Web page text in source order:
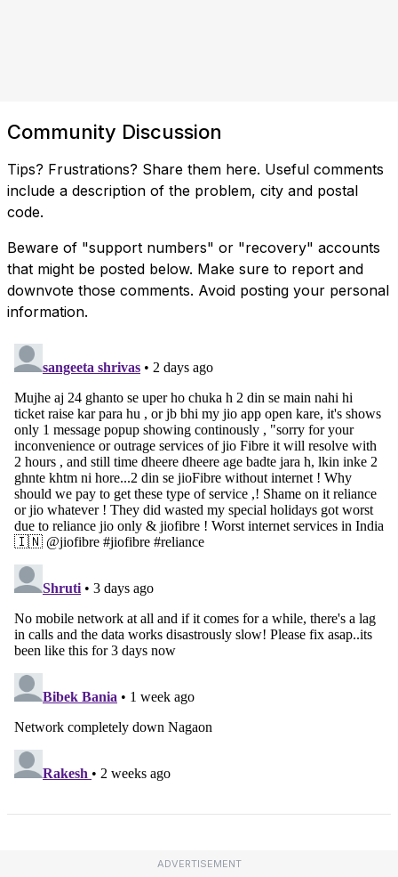
Community Discussion
Tips? Frustrations? Share them here. Useful comments
include a description of the problem, city and postal
code.
Beware of "support numbers" or "recovery" accounts
that might be posted below. Make sure to report and
downvote those comments. Avoid posting your personal
information.
ADVERTISEMENT